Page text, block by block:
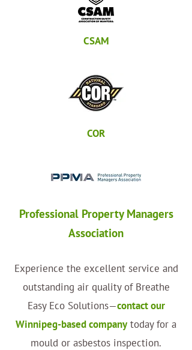
CSAM
COR
Professional Property Managers
Association
Experience the excellent service and
outstanding air quality of Breathe
Easy Eco Solutions—contact our
Winnipeg-based companytoday for a
mould or asbestos inspection.